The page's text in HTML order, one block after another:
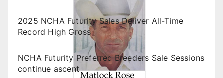
2025 NCHA Futurity Sales Deliver All-Time
Record High Gross
NCHA Futurity Preferred Breeders Sale Sessions
continue ascent